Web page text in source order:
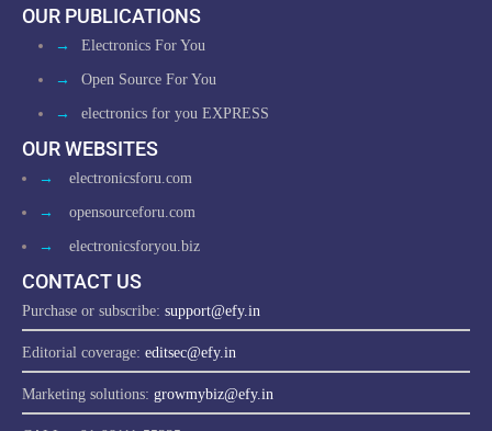
OUR PUBLICATIONS
→ Electronics For You
→ Open Source For You
→ electronics for you EXPRESS
OUR WEBSITES
→ electronicsforu.com
→ opensourceforu.com
→ electronicsforyou.biz
CONTACT US
Purchase or subscribe: support@efy.in
Editorial coverage: editsec@efy.in
Marketing solutions: growmybiz@efy.in